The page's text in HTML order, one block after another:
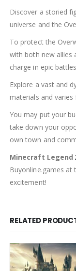
Discover a storied
universe and the
To protect the
with both new allies
charge in epic
Explore a vast and
materials and
You may put your
take down your
own town and
Minecraft Legend
Buyonline.games at
excitement!
RELATED